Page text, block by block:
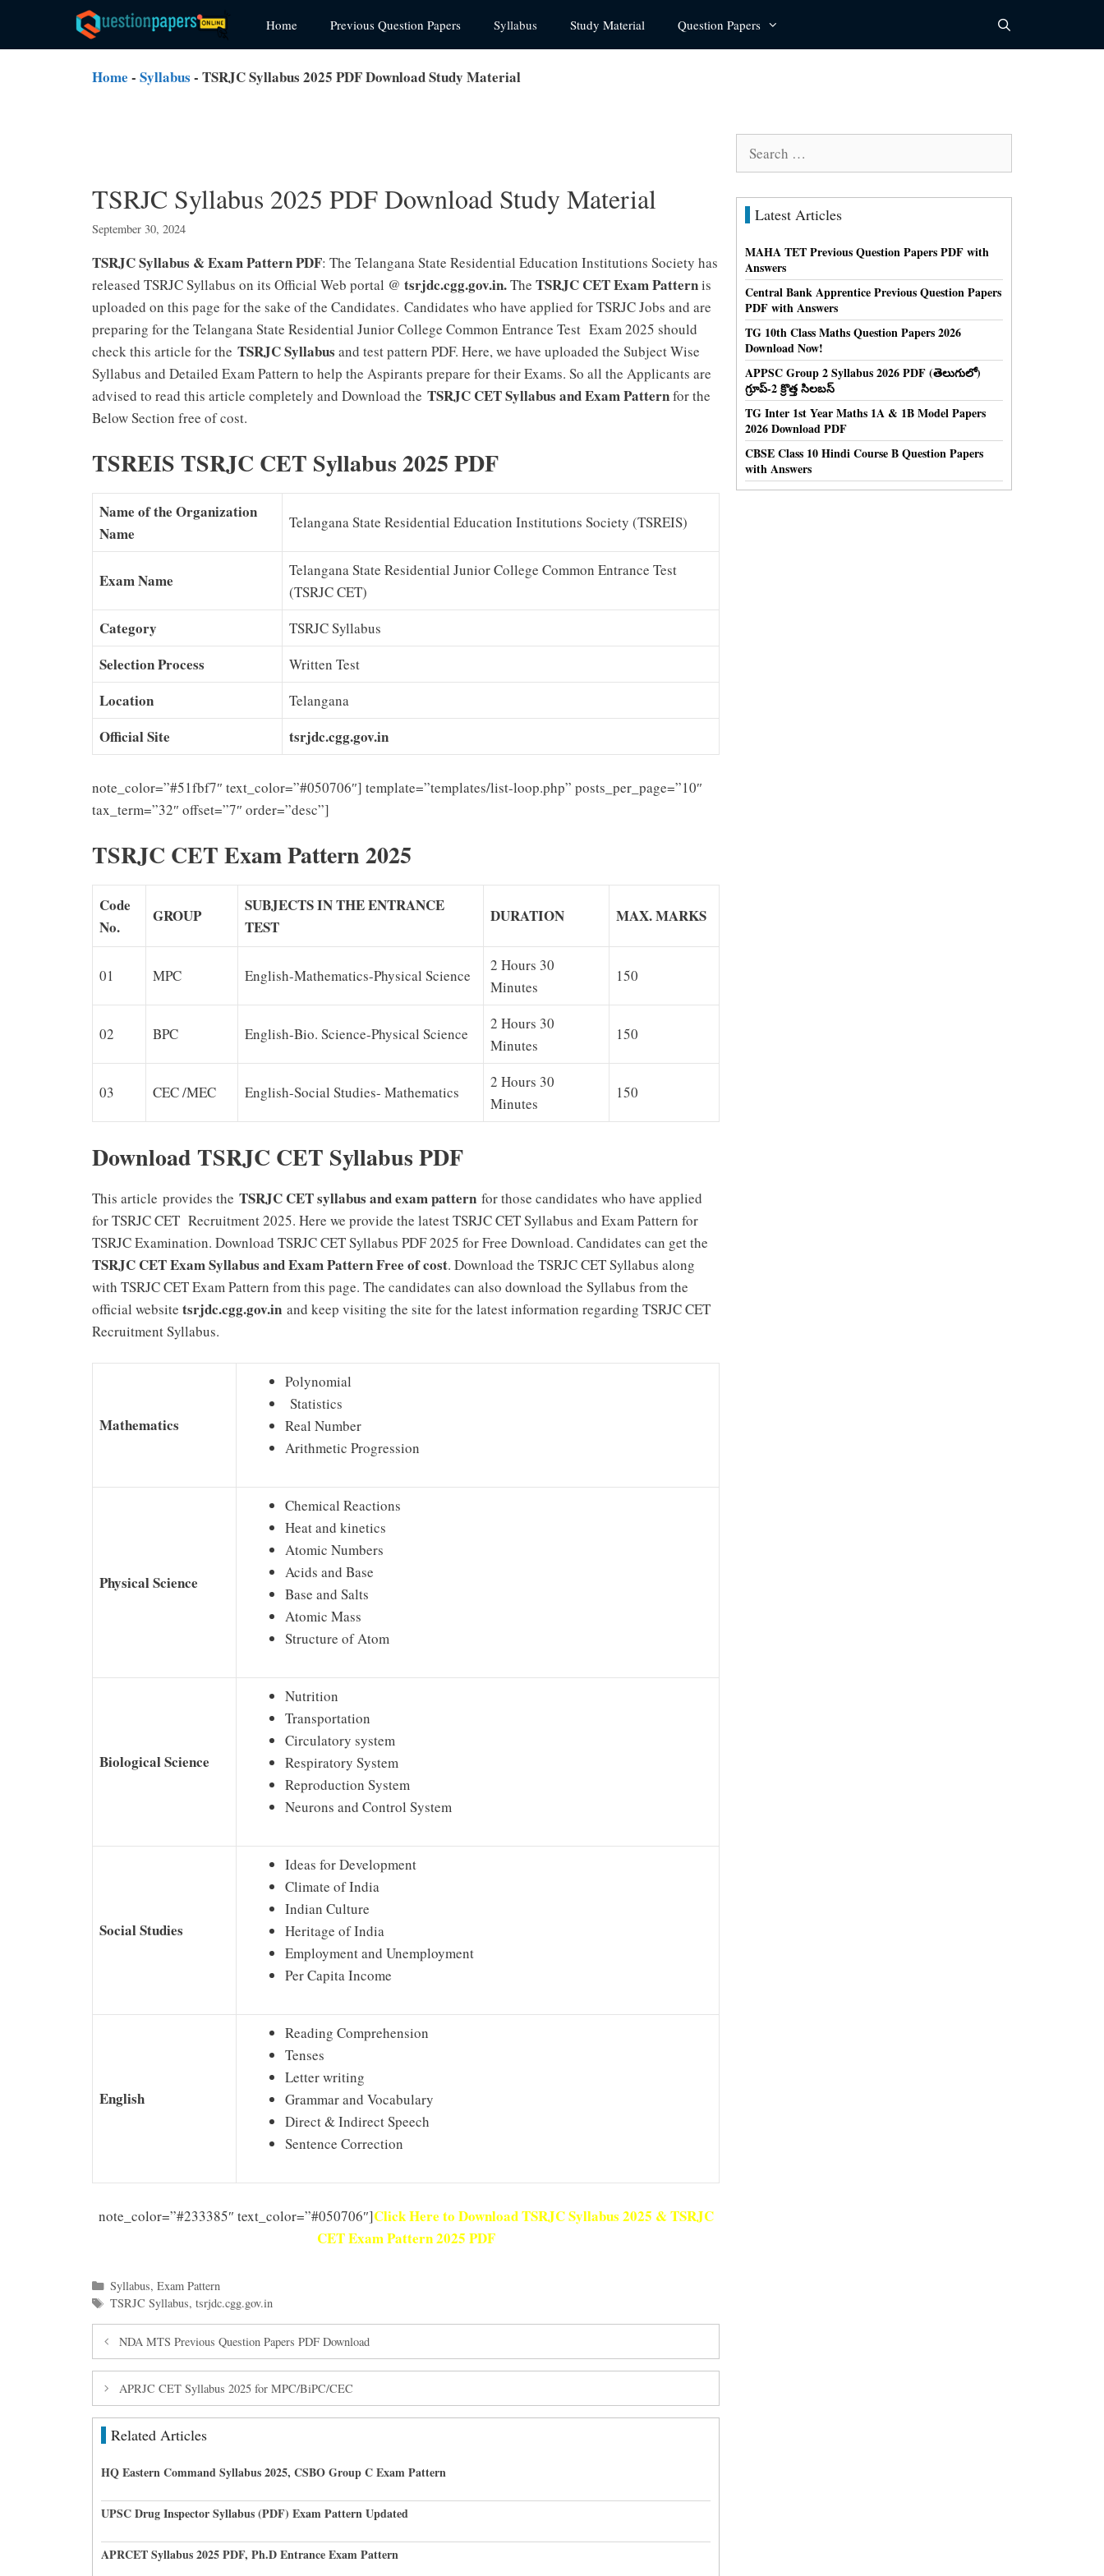
content
Home Previous Question Papers Syllabus Study Material Question Papers
Home - Syllabus - TSRJC Syllabus 2025 PDF Download Study Material
TSRJC Syllabus 2025 PDF Download Study Material
September 30, 2024
TSRJC Syllabus & Exam Pattern PDF: The Telangana State Residential Education Institutions Society has
released TSRJC Syllabus on its Official Web portal @ tsrjdc.cgg.gov.in.The TSRJC CET Exam Patternis
uploaded on this page for the sake of the Candidates. Candidates who have applied for TSRJC Jobs and are
preparing for the Telangana State Residential Junior College Common Entrance Test Exam 2025 should
check this article for the TSRJC Syllabus and test pattern PDF. Here, we have uploaded the Subject Wise
Syllabus and Detailed Exam Pattern to help the Aspirants prepare for their Exams. So all the Applicants are
advised to read this article completely and Download the TSRJC CET Syllabus and Exam Patternfor the
Below Section free of cost.
TSREIS TSRJC CET Syllabus 2025 PDF
Name of the Organization
Name
Telangana State Residential Education Institutions Society (TSREIS)
Exam Name
Telangana State Residential Junior College Common Entrance Test
(TSRJC CET)
Category TSRJC Syllabus
Selection Process Written Test
Location Telangana
Official Site tsrjdc.cgg.gov.in
note_color=”#51fbf7″ text_color=”#050706″] template=”templates/list-loop.php” posts_per_page=”10″
tax_term=”32″ offset=”7″ order=”desc”]
TSRJC CET Exam Pattern 2025
Code
No.
GROUP
SUBJECTS IN THE ENTRANCE
TEST
DURATION MAX. MARKS
01 MPC English-Mathematics-Physical Science
2 Hours 30
Minutes
150
02 BPC English-Bio. Science-Physical Science
2 Hours 30
Minutes
150
03 CEC /MEC English-Social Studies- Mathematics
2 Hours 30
Minutes
150
Download TSRJC CET Syllabus PDF
This article provides the TSRJC CET syllabus and exam pattern for those candidates who have applied
for TSRJC CET Recruitment 2025. Here we provide the latest TSRJC CET Syllabus and Exam Pattern for
TSRJC Examination. Download TSRJC CET Syllabus PDF 2025 for Free Download. Candidates can get the
TSRJC CET Exam Syllabus and Exam Pattern Free of cost. Download the TSRJC CET Syllabus along
with TSRJC CET Exam Pattern from this page. The candidates can also download the Syllabus from the
official website tsrjdc.cgg.gov.in and keep visiting the site for the latest information regarding TSRJC CET
Recruitment Syllabus.
Mathematics
Polynomial
Statistics
Real Number
Arithmetic Progression
Physical Science
Chemical Reactions
Heat and kinetics
Atomic Numbers
Acids and Base
Base and Salts
Atomic Mass
Structure of Atom
Biological Science
Nutrition
Transportation
Circulatory system
Respiratory System
Reproduction System
Neurons and Control System
Social Studies
Ideas for Development
Climate of India
Indian Culture
Heritage of India
Employment and Unemployment
Per Capita Income
English
Reading Comprehension
Tenses
Letter writing
Grammar and Vocabulary
Direct & Indirect Speech
Sentence Correction
note_color=”#233385″ text_color=”#050706″]Click Here to Download TSRJC Syllabus 2025 & TSRJC
CET Exam Pattern 2025 PDF
Categories
Syllabus, Exam Pattern
Tags
TSRJC Syllabus, tsrjdc.cgg.gov.in
NDA MTS Previous Question Papers PDF Download
APRJC CET Syllabus 2025 for MPC/BiPC/CEC
Related Articles
HQ Eastern Command Syllabus 2025, CSBO Group C Exam Pattern
UPSC Drug Inspector Syllabus (PDF) Exam Pattern Updated
APRCET Syllabus 2025 PDF, Ph.D Entrance Exam Pattern
Latest Articles
MAHA TET Previous Question Papers PDF with
Answers
Central Bank Apprentice Previous Question Papers
PDF with Answers
TG 10th Class Maths Question Papers 2026
Download Now!
APPSC Group 2 Syllabus 2026 PDF (తెలుగులో)
గ్రూప్-2 క్రొత్త సిలబస్
TG Inter 1st Year Maths 1A & 1B Model Papers
2026 Download PDF
CBSE Class 10 Hindi Course B Question Papers
with Answers